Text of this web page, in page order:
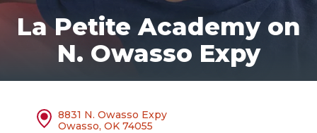
La Petite Academy on
N. Owasso Expy
8831 N. Owasso Expy
Owasso, OK 74055